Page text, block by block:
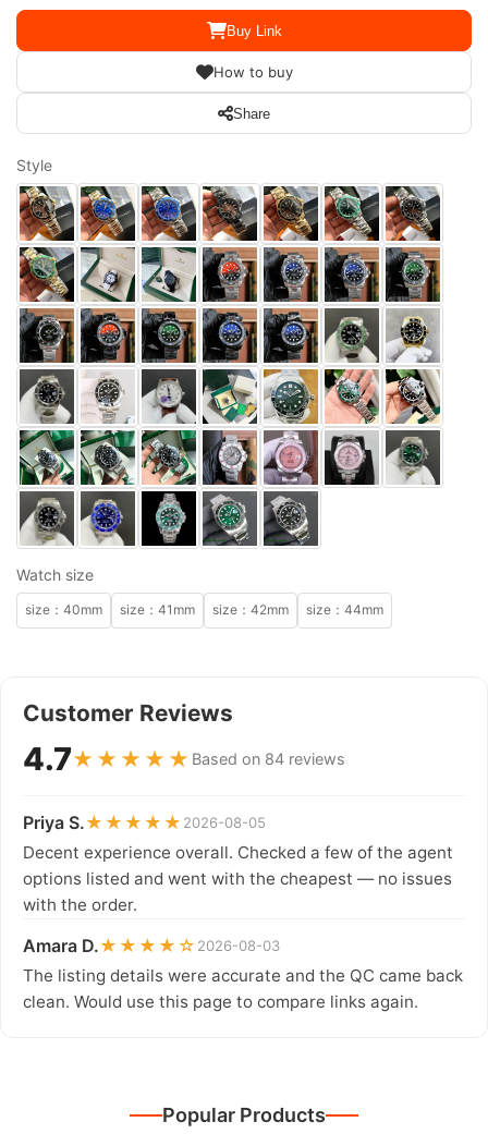
Buy Link
How to buy
Share
Style
Watch size
size：40mm size：41mm size：42mm size：44mm
Customer Reviews
4.7★★★★★ Based on 84 reviews
Priya S.★★★★★ 2026-08-05
Decent experience overall. Checked a few of the agent
options listed and went with the cheapest — no issues
with the order.
Amara D.★★★★☆ 2026-08-03
The listing details were accurate and the QC came back
clean. Would use this page to compare links again.
Popular Products